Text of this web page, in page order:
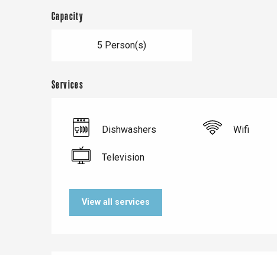
Capacity
5 Person(s)
Services
Dishwashers Wifi
Television
View all services